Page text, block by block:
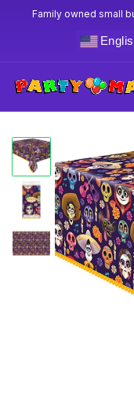
Family owned small
Home Coco Party